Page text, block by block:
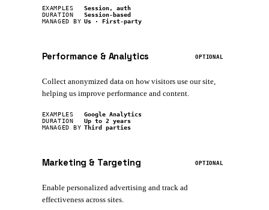
EXAMPLES
Session, auth
DURATION
Session-based
MANAGED BY Us · First-party
Performance & Analytics OPTIONAL
Collect anonymized data on how visitors use our site,
helping us improve performance and content.
EXAMPLES
Google Analytics
DURATION
Up to 2 years
MANAGED BY Third parties
Marketing & Targeting OPTIONAL
Enable personalized advertising and track ad
effectiveness across sites.